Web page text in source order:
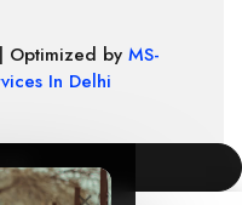
Optimized by MS-
In Delhi
(0)